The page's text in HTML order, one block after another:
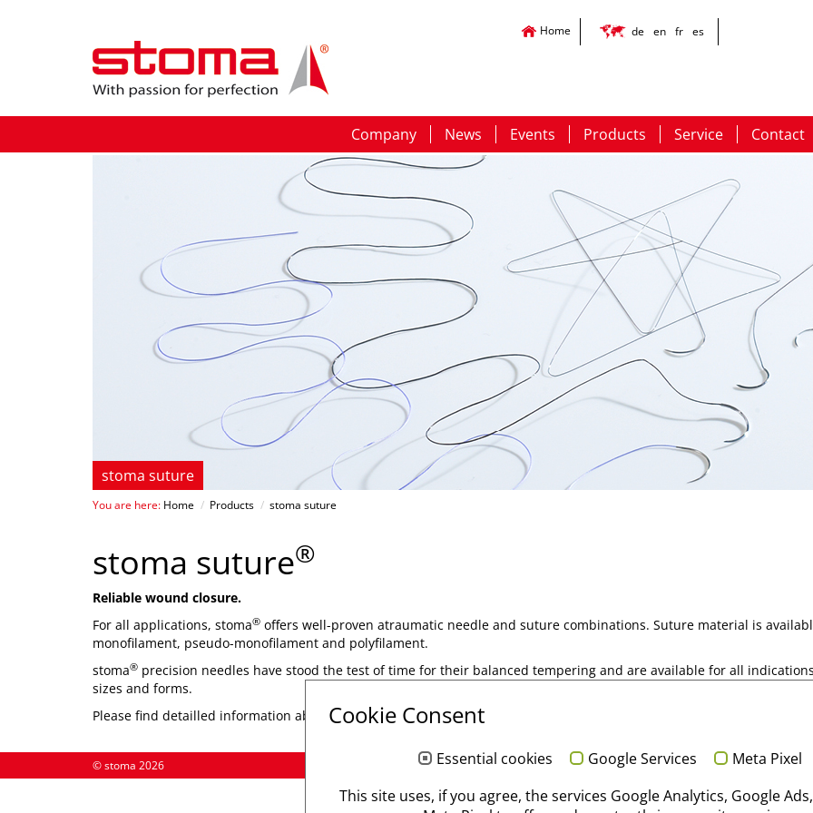
stoma suture
You are here: Home / Products / stoma suture
stoma suture®
Reliable wound closure.
For all applications, stoma® offers well-proven atraumatic needle and suture combinations. Suture material is
monofilament, pseudo-monofilament and polyfilament.
stoma® precision needles have stood the test of time for their balanced tempering and are available for all
sizes and forms.
Please find detailled information about different types in ourcore competence area "Suture".
© stoma 2026
Cookie Consent
Essential cookies Google Services
Meta Pixel
This site uses, if you agree, the services Google Analytics, Google
Home de en fr es
Company News Events Products Service Contact